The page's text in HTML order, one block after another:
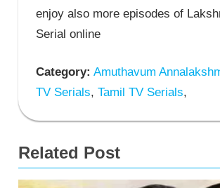
enjoy also more episodes of
Serial online
Category: Amuthavum
TV Serials, Tamil TV Serials,
Related Post